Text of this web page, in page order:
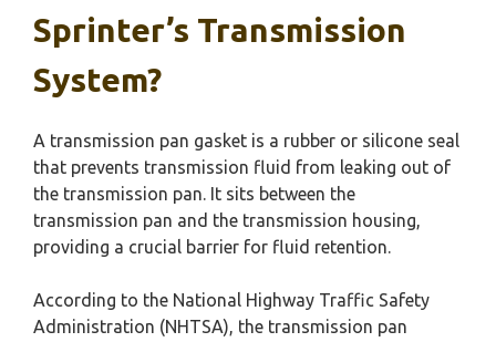
Sprinter’s Transmission
System?
A transmission pan gasket is a rubber or silicone seal
that prevents transmission fluid from leaking out of
the transmission pan. It sits between the
transmission pan and the transmission housing,
providing a crucial barrier for fluid retention.
According to the National Highway Traffic Safety
Administration (NHTSA), the transmission pan